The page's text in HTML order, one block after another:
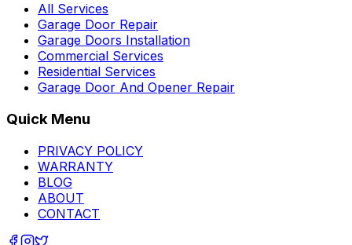
All Services
Garage Door Repair
Garage Doors Installation
Commercial Services
Residential Services
Garage Door And Opener Repair
Quick Menu
PRIVACY POLICY
WARRANTY
BLOG
ABOUT
CONTACT